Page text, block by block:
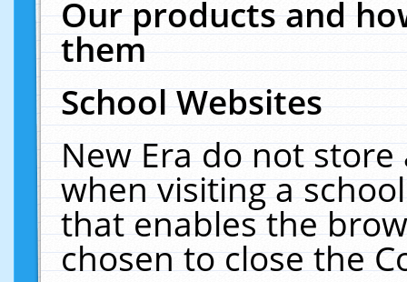
Our products and
them
School Websites
New Era do not
when visiting a
that enables the
chosen to close the